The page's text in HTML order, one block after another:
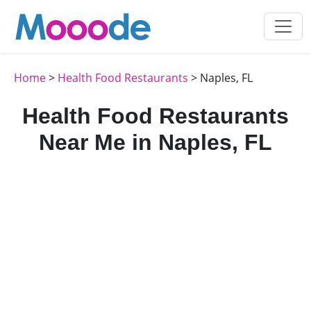
Home> Health Food Restaurants > Naples, FL
Health Food Restaurants
Near Me in Naples, FL